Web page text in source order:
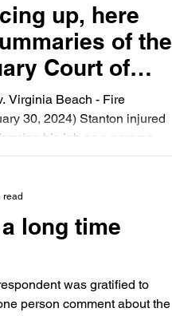
up, here
of the
Court of
Virginia Beach - Fire
30, 2024) Stanton injured
his job as a paramedic
long time
was gratified to
person comment about the
read